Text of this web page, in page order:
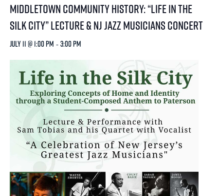
Middletown Community History: “Life in the
Silk City” Lecture & NJ Jazz Musicians Concert
July 11 @ 1:00 pm -3:00 pm